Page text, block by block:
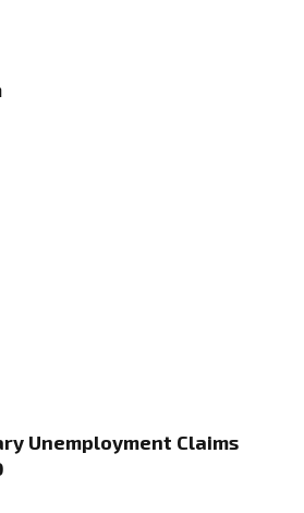
Unemployment Claims